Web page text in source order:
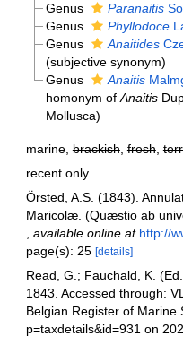
Genus
Paranaitis
Genus
Phyllodoce
Genus
Anaitides
(subjective synonym)
Genus
Anaitis
homonym ofAnaitis
Mollusca)
marine,brackish,fresh,
recent only
Örsted, A.S. (1843).
Maricolæ. (Quæstio ab
available online at http://
page(s): 25 [details]
Read, G.; Fauchald, K.
1843. Accessed through:
Belgian Register of Marine
p=taxdetails&id=931 on